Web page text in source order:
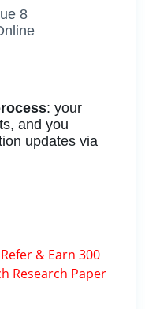
8
: your
and you
updates via
& Earn 300
Research Paper